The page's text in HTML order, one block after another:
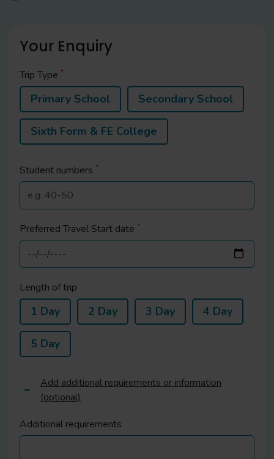
Your Enquiry
Trip Type *
Primary School Secondary School
Sixth Form & FE College
Student numbers *
Preferred Travel Start date *
Length of trip
1 Day 2 Day 3 Day 4 Day
5 Day
Add additional requirements or information
(optional)
Additional requirements